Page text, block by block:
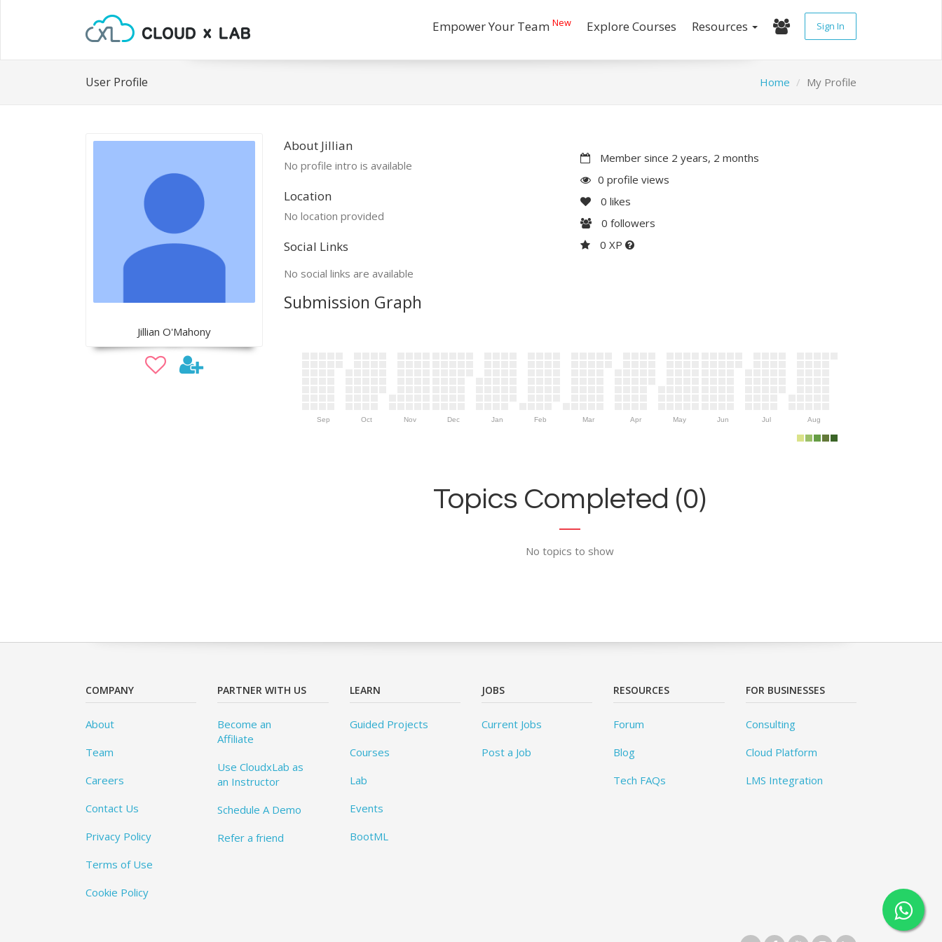
Empower Your Team New Explore Courses Resources Sign In
User Profile Home My Profile
Jillian O'Mahony
About Jillian
No profile intro is available
Location
No location provided
Social Links
No social links are available
Member since 2 years, 2 months
0 profile views
0 likes
0 followers
0 XP
Submission Graph
Sep Oct Nov Dec Jan Feb Mar Apr May Jun Jul Aug
Topics Completed (0)
No topics to show
COMPANY
About
Team
Careers
Contact Us
Privacy Policy
Terms of Use
Cookie Policy
PARTNER WITH US
Become an
Affiliate
Use CloudxLab as
an Instructor
Schedule A Demo
Refer a friend
LEARN
Guided Projects
Courses
Lab
Events
BootML
JOBS
Current Jobs
Post a Job
RESOURCES
Forum
Blog
Tech FAQs
FOR BUSINESSES
Consulting
Cloud Platform
LMS Integration